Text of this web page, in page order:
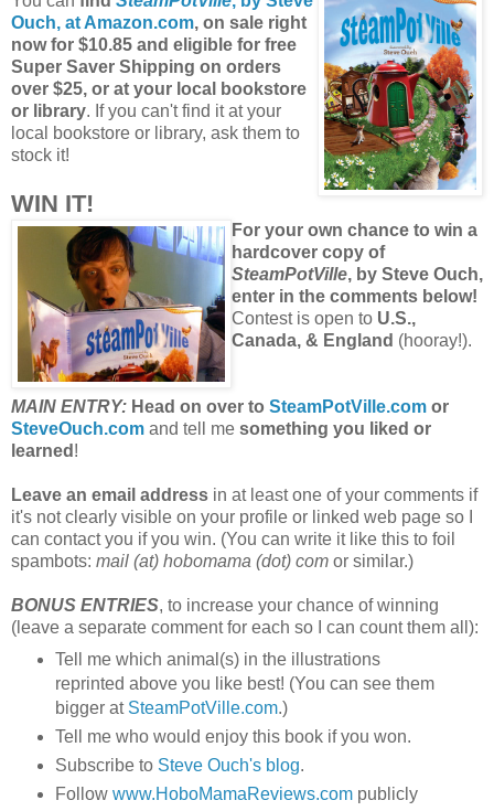
Ouch, at Amazon.com, on sale right
now for $10.85 and eligible for free
Super Saver Shipping on orders
over $25, or at your local bookstore
or library. If you can't find it at your
local bookstore or library, ask them to
stock it!
WIN IT!
For your own chance to win a
hardcover copy of
SteamPotVille, by Steve Ouch,
enter in the comments below!
Contest is open to U.S.,
Canada, & England (hooray!).
MAIN ENTRY: Head on over to SteamPotVille.com or
SteveOuch.com and tell me something you liked or
learned !
Leave an email address in at least one of your comments if
it's not clearly visible on your profile or linked web page so I
can contact you if you win. (You can write it like this to foil
spambots: mail (at) hobomama (dot) com or similar.)
BONUS ENTRIES, to increase your chance of winning
(leave a separate comment for each so I can count them all):
Tell me which animal(s) in the illustrations
reprinted above you like best! (You can see them
bigger at SteamPotVille.com.)
Tell me who would enjoy this book if you won.
Subscribe to Steve Ouch's blog.
Follow www.HoboMamaReviews.compublicly